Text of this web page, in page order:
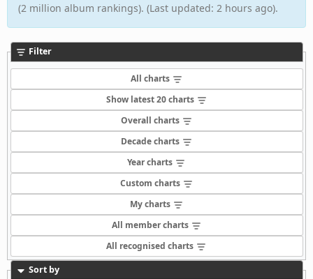
(2 million album rankings). (Last updated: 2 hours ago).
Filter
All charts
Show latest 20 charts
Overall charts
Decade charts
Year charts
Custom charts
My charts
All member charts
All recognised charts
Sort by